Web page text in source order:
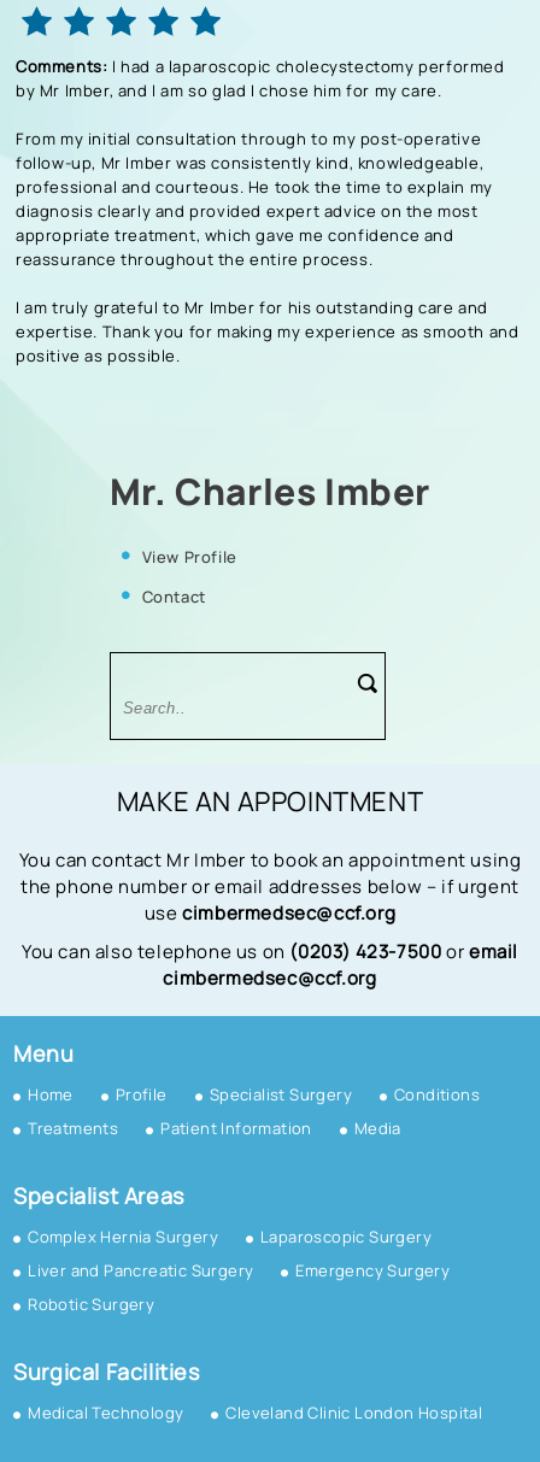
Comments: I had a laparoscopic cholecystectomy performed
by Mr Imber, and I am so glad I chose him for my care.
From my initial consultation through to my post-operative
follow-up, Mr Imber was consistently kind, knowledgeable,
professional and courteous. He took the time to explain my
diagnosis clearly and provided expert advice on the most
appropriate treatment, which gave me confidence and
reassurance throughout the entire process.
I am truly grateful to Mr Imber for his outstanding care and
expertise. Thank you for making my experience as smooth and
positive as possible.
Mr. Charles Imber
View Profile
Contact
MAKE AN APPOINTMENT
You can contact Mr Imber to book an appointment using
the phone number or email addresses below – if urgent
usecimbermedsec@ccf.org
You can also telephone us on (0203) 423-7500oremail
cimbermedsec@ccf.org
Menu
Home Profile Specialist Surgery
Conditions
Treatments
Patient Information Media
Specialist Areas
Complex Hernia Surgery
Laparoscopic Surgery
Liver and Pancreatic Surgery
Emergency Surgery
Robotic Surgery
Surgical Facilities
Medical Technology Cleveland Clinic London Hospital